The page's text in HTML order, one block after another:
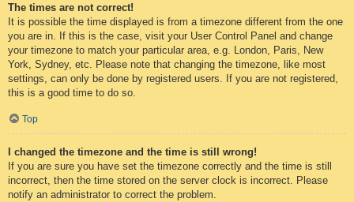
The times are not correct!
It is possible the time displayed is from a timezone different from the one
you are in. If this is the case, visit your User Control Panel and change
your timezone to match your particular area, e.g. London, Paris, New
York, Sydney, etc. Please note that changing the timezone, like most
settings, can only be done by registered users. If you are not registered,
this is a good time to do so.
Top
I changed the timezone and the time is still wrong!
If you are sure you have set the timezone correctly and the time is still
incorrect, then the time stored on the server clock is incorrect. Please
notify an administrator to correct the problem.